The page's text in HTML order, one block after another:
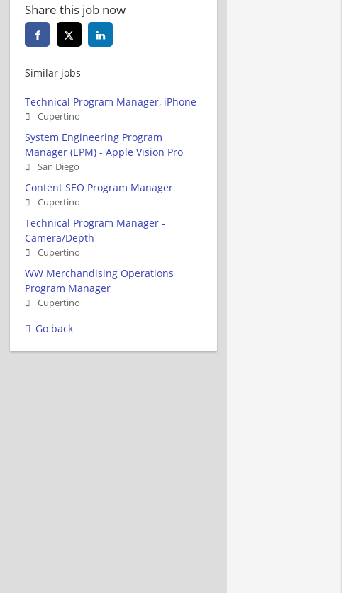
Share this job now
Similar jobs
Technical Program Manager, iPhone
Cupertino
System Engineering Program
Manager (EPM) - Apple Vision Pro
San Diego
Content SEO Program Manager
Cupertino
Technical Program Manager -
Camera/Depth
Cupertino
WW Merchandising Operations
Program Manager
Cupertino
Go back